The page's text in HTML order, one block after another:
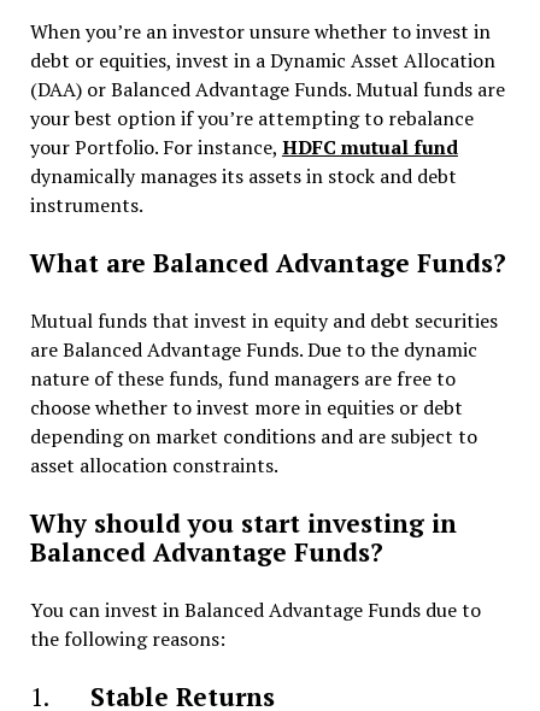
When you’re an investor unsure whether to invest in
debt or equities, invest in a Dynamic Asset Allocation
(DAA) or Balanced Advantage Funds. Mutual funds are
your best option if you’re attempting to rebalance
your Portfolio. For instance, HDFC mutual fund
dynamically manages its assets in stock and debt
instruments.
What are Balanced Advantage Funds?
Mutual funds that invest in equity and debt securities
are Balanced Advantage Funds. Due to the dynamic
nature of these funds, fund managers are free to
choose whether to invest more in equities or debt
depending on market conditions and are subject to
asset allocation constraints.
Why should you start investing in
Balanced Advantage Funds?
You can invest in Balanced Advantage Funds due to
the following reasons:
1. Stable Returns